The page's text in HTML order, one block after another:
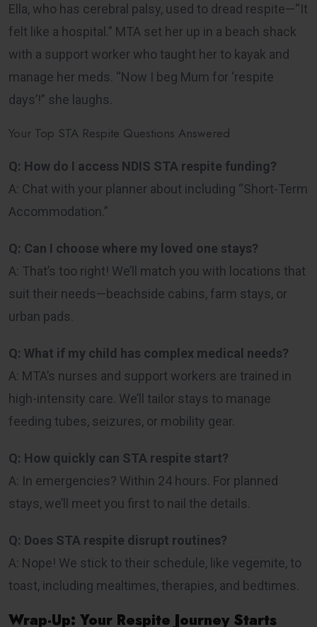
Ella, who has cerebral palsy, used to dread respite—“It
felt like a hospital.” MTA set her up in a beach shack
with a support worker who taught her to kayak and
manage her meds. “Now I beg Mum for ‘respite
days’!” she laughs.
Your Top STA Respite Questions Answered
Q: How do I access NDIS STA respite funding?
A: Chat with your planner about including “Short-Term
Accommodation.”
Q: Can I choose where my loved one stays?
A: That’s too right! We’ll match you with locations that
suit their needs—beachside cabins, farm stays, or
urban pads.
Q: What if my child has complex medical needs?
A: MTA’s nurses and support workers are trained in
high-intensity care. We’ll tailor stays to manage
feeding tubes, seizures, or mobility gear.
Q: How quickly can STA respite start?
A: In emergencies? Within 24 hours. For planned
stays, we’ll meet you first to nail the details.
Q: Does STA respite disrupt routines?
A: Nope! We stick to their schedule, like vegemite, to
toast, including mealtimes, therapies, and bedtimes.
Wrap-Up: Your Respite Journey Starts